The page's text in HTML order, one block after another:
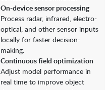
On-device sensor processing
Process radar, infrared, electro-
optical, and other sensor inputs
locally for faster decision-
making.
Continuous field optimization
Adjust model performance in
real time to improve object